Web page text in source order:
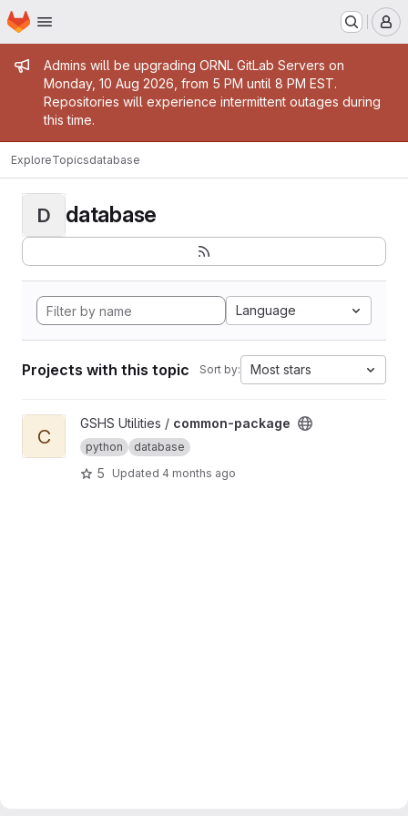
Skip to main content
Homepage
Admin message
Admins will be upgrading ORNL GitLab Servers on
Monday, 10 Aug 2026, from 5 PM until 8 PM EST.
Repositories will experience intermittent outages during
this time.
ExploreTopicsdatabase
D database
Language
Projects with this topic Sort by: Most stars
View common-package project
C
GSHS Utilities / common-package
python database
5 Updated 4 months ago